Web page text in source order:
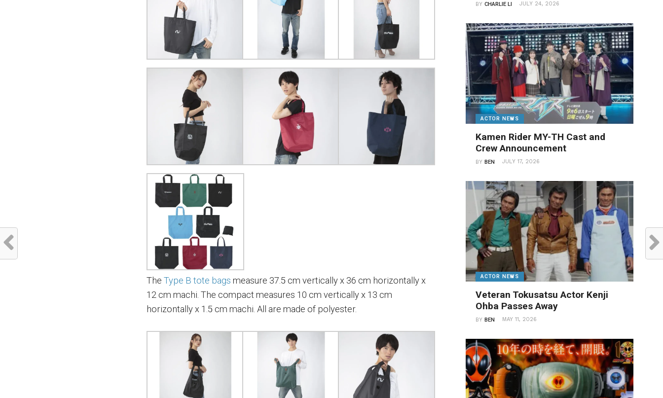
TheType B tote bags measure 37.5 cm vertically x 36 cm horizontally x
12 cm machi. The compact measures 10 cm vertically x 13 cm
horizontally x 1.5 cm machi. All are made of polyester.
BYCHARLIE LI JULY 24, 2026
ACTOR NEWS
Kamen Rider MY-TH Cast and
Crew Announcement
BYBEN JULY 17, 2026
ACTOR NEWS
Veteran Tokusatsu Actor Kenji
Ohba Passes Away
BYBEN MAY 11, 2026